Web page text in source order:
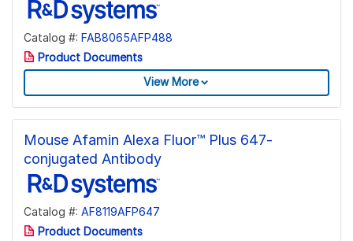
Catalog #: FAB8065AFP488
Product Documents
View More
Mouse Afamin Alexa Fluor™ Plus 647-
conjugated Antibody
Catalog #: AF8119AFP647
Product Documents